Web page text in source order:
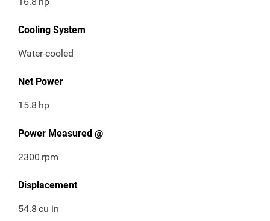
Cooling System
Water-cooled
Net Power
15.8 hp
Power Measured @
2300 rpm
Displacement
54.8 cu in